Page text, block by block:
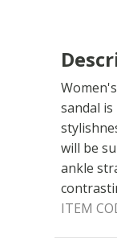
sandal
will be
ankle
ITEM